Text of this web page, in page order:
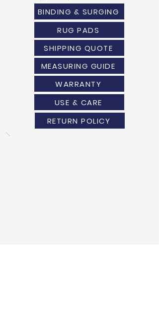
BINDING & SURGING
RUG PADS
SHIPPING QUOTE
MEASURING GUIDE
WARRANTY
USE & CARE
RETURN POLICY